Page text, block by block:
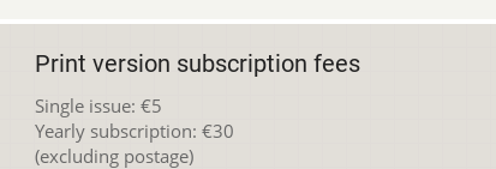
Print version subscription fees
Single issue: €5
Yearly subscription: €30
(excluding postage)